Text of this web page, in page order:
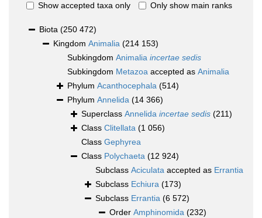
Show accepted taxa only Only show main ranks
Biota (250 472)
Kingdom Animalia (214 153)
Subkingdom Animalia incertae sedis
Subkingdom Metazoa accepted as Animalia
Phylum Acanthocephala (514)
Phylum Annelida (14 366)
Superclass Annelida incertae sedis (211)
Class Clitellata (1 056)
Class Gephyrea
Class Polychaeta (12 924)
Subclass Aciculata accepted as Errantia
Subclass Echiura (173)
Subclass Errantia (6 572)
Order Amphinomida (232)